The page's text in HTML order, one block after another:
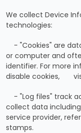
We collect Device
technologies:
- "Cookies" are
or computer and
identifier. For more
disable cookies,
- "Log files" track
collect data
service provider,
stamps.